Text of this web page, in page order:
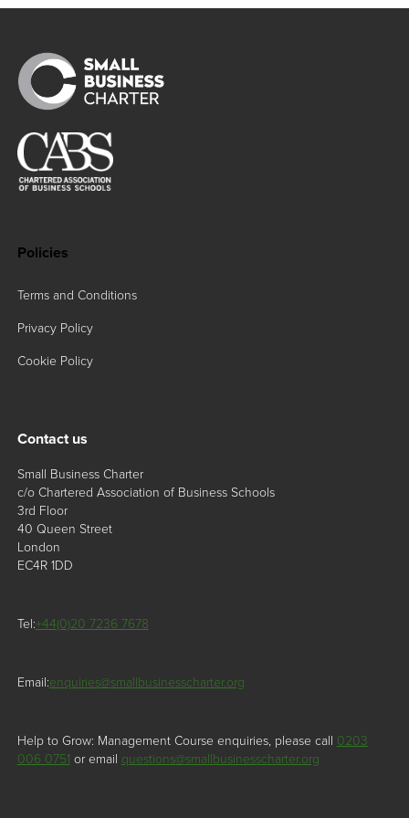
Policies
Terms and Conditions
Privacy Policy
Cookie Policy
Contact us
Small Business Charter
c/o Chartered Association of Business Schools
3rd Floor
40 Queen Street
London
EC4R 1DD
Tel:+44(0)20 7236 7678
Email:enquiries@smallbusinesscharter.org
Help to Grow: Management Course enquiries, please call 0203
006 0751 or email questions@smallbusinesscharter.org